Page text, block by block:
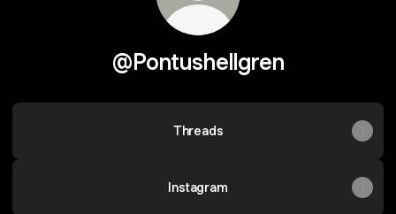
@Pontushellgren
Threads
Instagram